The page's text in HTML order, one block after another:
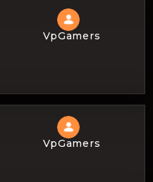
VpGamers
VpGamers